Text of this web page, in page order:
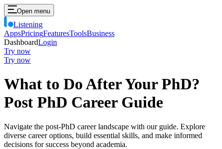
Open menu
Listening
AppsPricingFeaturesToolsBusiness
DashboardLogin
Try now
Try now
What to Do After Your PhD?
Post PhD Career Guide
Navigate the post-PhD career landscape with our guide. Explore
diverse career options, build essential skills, and make informed
decisions for success beyond academia.